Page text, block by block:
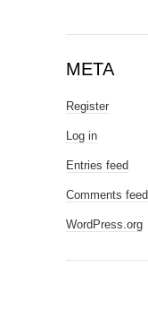
META
Register
Log in
Entries feed
Comments feed
WordPress.org